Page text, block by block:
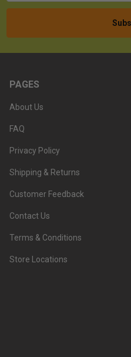
PAGES
About Us
FAQ
Privacy Policy
Shipping & Returns
Customer Feedback
Contact Us
Terms & Conditions
Store Locations